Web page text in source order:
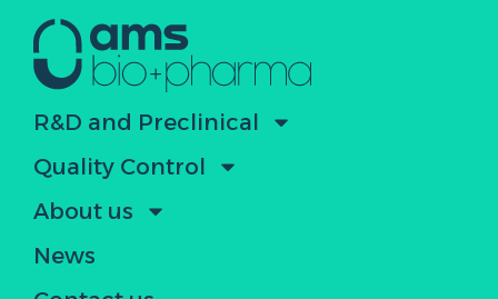
R&D and Preclinical
Quality Control
About us
News